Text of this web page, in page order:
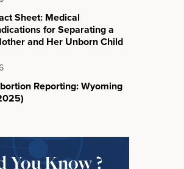
Sheet: Medical
for Separating a
and Her Unborn Child
Reporting: Wyoming
You Know ?